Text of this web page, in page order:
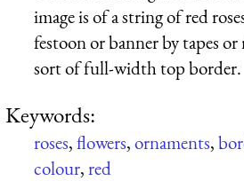
image is of a string of red
festoon or banner by tapes
sort of full-width top border.
Keywords:
roses,flowers,ornaments,
colour,red